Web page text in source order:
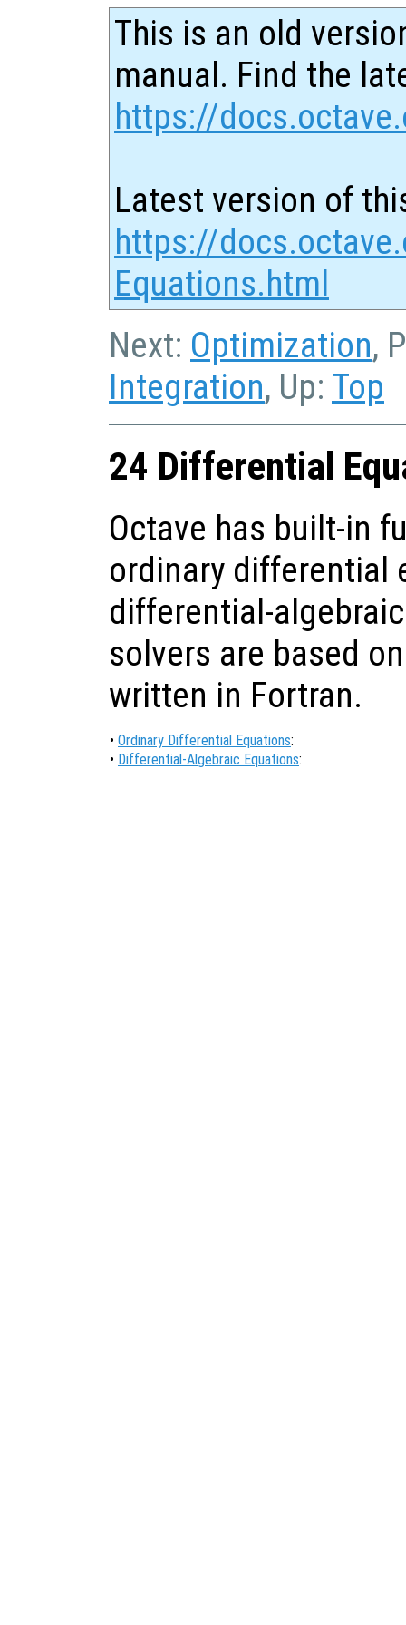
This is an old
manual. Find the
https://
Latest version of
https://
Equations.html
Next: Optimization,
Integration, Up: Top
24 Differential
Octave has built-in
ordinary differential
differential-
solvers are based
written in Fortran.
• Ordinary Differential Equations:
• Differential-Algebraic Equations: